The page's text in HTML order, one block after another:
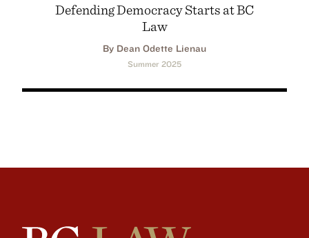
Defending Democracy Starts at BC
Law
By Dean Odette Lienau
Summer 2025